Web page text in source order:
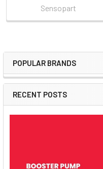
Sidebar
POPULAR BRANDS
RECENT POSTS
Sensopart